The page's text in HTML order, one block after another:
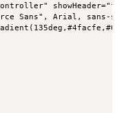
Sans", Arial, sans-